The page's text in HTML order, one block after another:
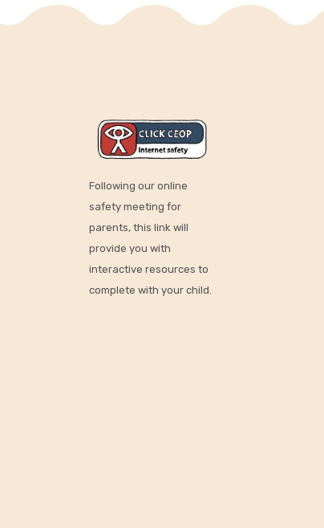
Following our online
safety meeting for
parents, this link will
provide you with
interactive resources to
complete with your child.